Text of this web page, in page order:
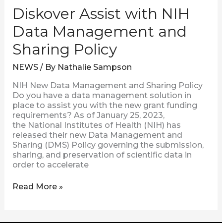
Diskover Assist with NIH
Data Management and
Sharing Policy
NEWS/ By Nathalie Sampson
NIH New Data Management and Sharing Policy
Do you have a data management solution in
place to assist you with the new grant funding
requirements? As of January 25, 2023,
the National Institutes of Health (NIH) has
released their new Data Management and
Sharing (DMS) Policy governing the submission,
sharing, and preservation of scientific data in
order to accelerate
Read More »